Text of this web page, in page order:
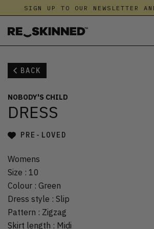
SIGN UP TO OUR NEWSLETTER
BACK
NOBODY'S CHILD
DRESS
PRE-LOVED
Womens
Size : 10
Colour : Green
Dress style : Slip
Pattern : Zigzag
Skirt length : Midi